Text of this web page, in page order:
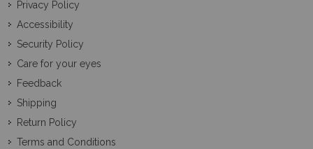
Privacy Policy
Accessibility
Security Policy
Care for your eyes
Feedback
Shipping
Return Policy
Terms and Conditions